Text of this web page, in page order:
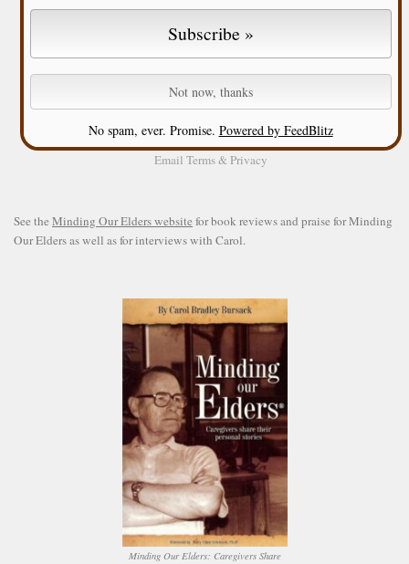
No spam, ever. Promise. Powered by FeedBlitz
Email Terms& Privacy
See the Minding Our Elders website for book reviews and praise for Minding
Our Elders as well as for interviews with Carol.
Minding Our Elders: Caregivers Share